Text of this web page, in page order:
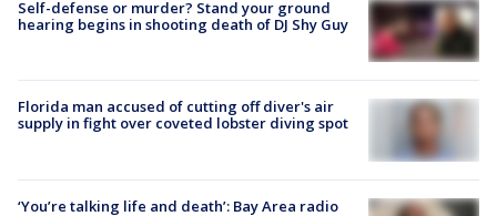
Self-defense or murder? Stand your ground
hearing begins in shooting death of DJ Shy Guy
Florida man accused of cutting off diver's air
supply in fight over coveted lobster diving spot
‘You’re talking life and death’: Bay Area radio